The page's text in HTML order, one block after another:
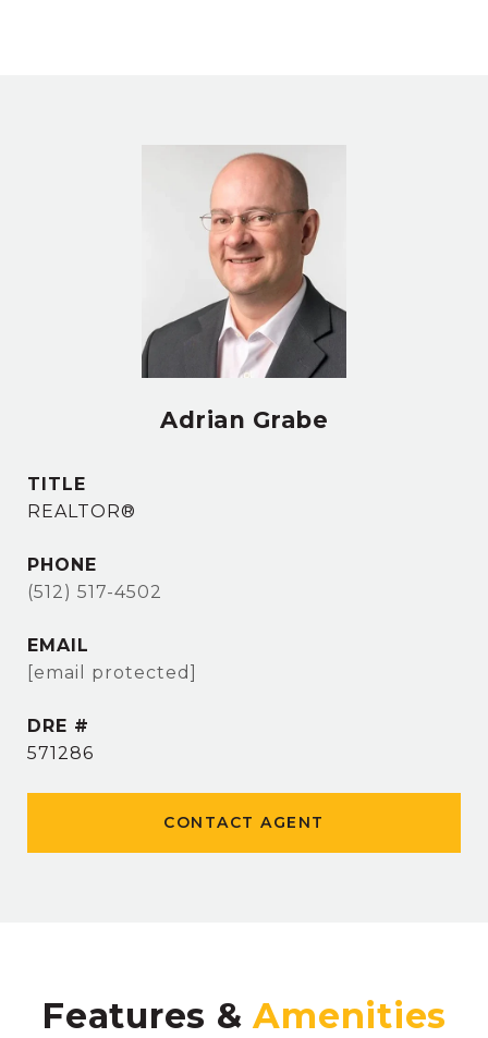
Adrian Grabe
TITLE
REALTOR®
PHONE
(512) 517-4502
EMAIL
[email protected]
DRE #
571286
CONTACT AGENT
Features &